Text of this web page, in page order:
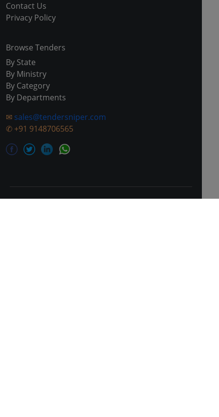
Contact Us
Privacy Policy
Browse Tenders
By State
By Ministry
By Category
By Departments
✉ sales@tendersniper.com
✆ +91 9148706565